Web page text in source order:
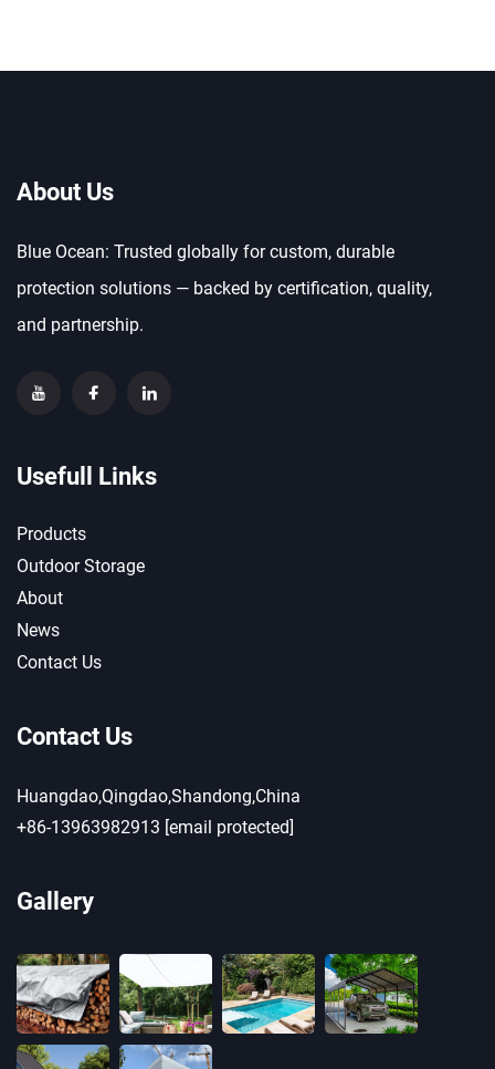
About Us
Blue Ocean: Trusted globally for custom, durable
protection solutions — backed by certification, quality,
and partnership.
Usefull Links
Products
Outdoor Storage
About
News
Contact Us
Contact Us
Huangdao,Qingdao,Shandong,China
+86-13963982913 [email protected]
Gallery